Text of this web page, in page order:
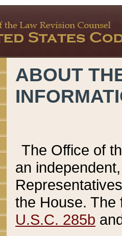
ABOUT
The Office of
an
the House.
U.S.C. 285b